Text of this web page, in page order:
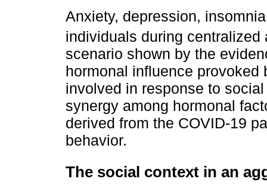
Anxiety, depression,
individuals during
scenario shown by the
hormonal influence
involved in response to
synergy among hormonal
derived from the COVID-19
behavior.
The social context in an